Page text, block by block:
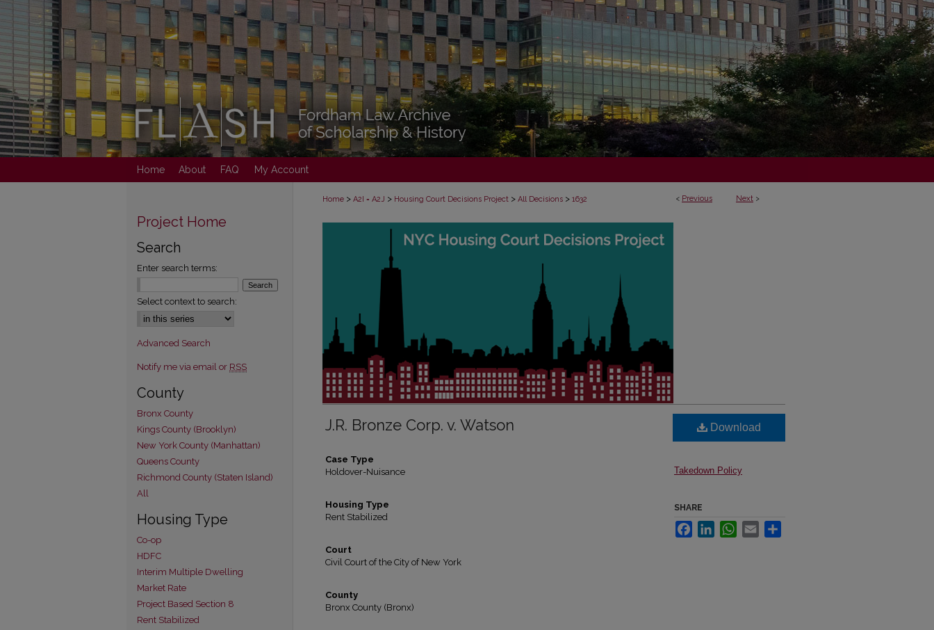
Home About FAQ My Account
< Previous Next >
Home > A2I = A2J > Housing Court Decisions Project > All Decisions > 1632
ALL DECISIONS
J.R. Bronze Corp. v. Watson
Case Type
Holdover-Nuisance
Housing Type
Rent Stabilized
Court
Civil Court of the City of New York
County
Bronx County (Bronx)
Download
Takedown Policy
SHARE
FacebookLinkedInWhatsApp
Email
Project Home
Search
Enter search terms:
Select context to search:
Advanced Search
Notify me via email or RSS
County
Bronx County
Kings County (Brooklyn)
New York County (Manhattan)
Queens County
Richmond County (Staten Island)
All
Housing Type
Co-op
HDFC
Interim Multiple Dwelling
Market Rate
Project Based Section 8
Rent Stabilized